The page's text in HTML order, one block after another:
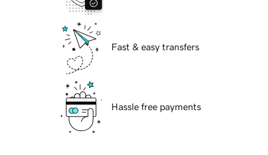
Fast & easy transfers
Hassle free payments